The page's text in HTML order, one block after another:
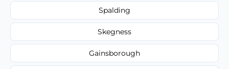
Spalding
Skegness
Gainsborough